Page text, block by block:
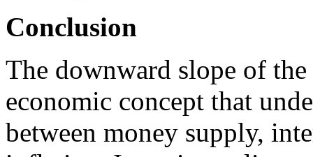
Conclusion
The downward slope of
economic concept that
between money supply,